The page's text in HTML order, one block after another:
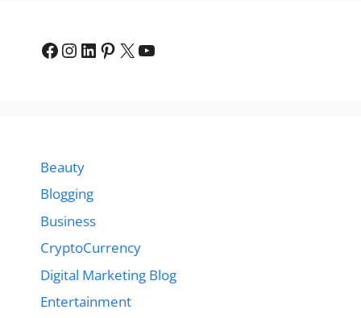
Facebook
Instagram
LinkedIn
Pinterest
X YouTube
Beauty
Blogging
Business
CryptoCurrency
Digital Marketing Blog
Entertainment